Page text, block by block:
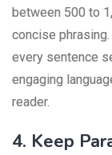
between 500 to
concise
every sentence
engaging
reader.
4. Keep